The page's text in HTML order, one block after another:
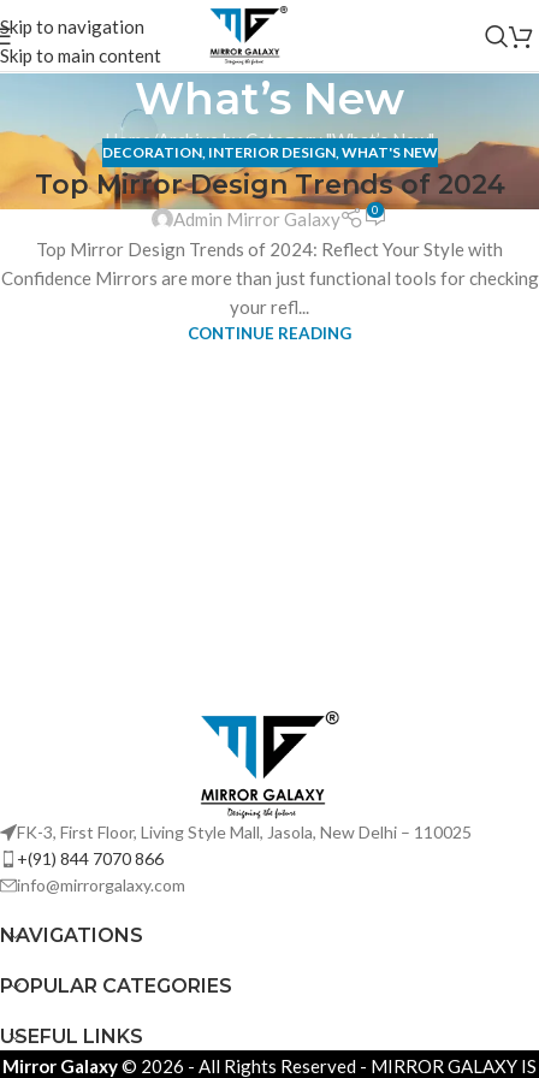
Skip to navigation
Skip to main content
What’s New
Home Archive by Category "What’s New"
DECORATION, INTERIOR DESIGN, WHAT'S NEW
Top Mirror Design Trends of 2024
Admin Mirror Galaxy 0
Top Mirror Design Trends of 2024: Reflect Your Style with
Confidence Mirrors are more than just functional tools for checking
your refl...
CONTINUE READING
FK-3, First Floor, Living Style Mall, Jasola, New Delhi – 110025
+(91) 844 7070 866
info@mirrorgalaxy.com
NAVIGATIONS
POPULAR CATEGORIES
USEFUL LINKS
Mirror Galaxy© 2026 - All Rights Reserved - MIRROR GALAXY IS